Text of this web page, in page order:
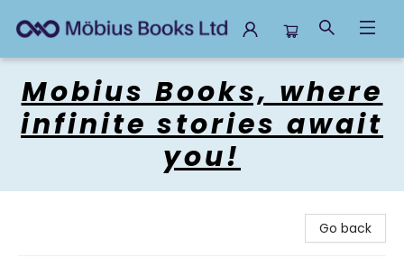
Mobius Books, where
infinite stories await
you!
Go back